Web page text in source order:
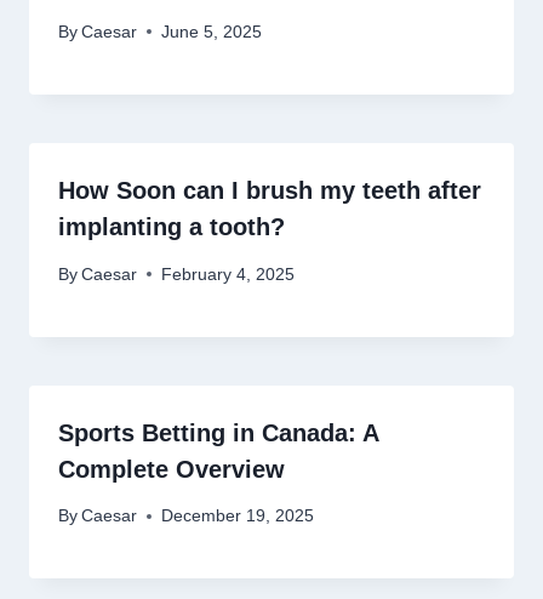
By Caesar June 5, 2025
How Soon can I brush my teeth after
implanting a tooth?
By Caesar February 4, 2025
Sports Betting in Canada: A
Complete Overview
By Caesar December 19, 2025